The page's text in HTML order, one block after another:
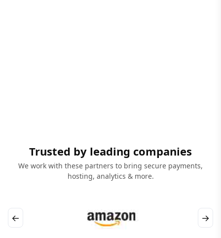
Trusted by leading companies
We work with these partners to bring secure payments,
hosting, analytics & more.
← →